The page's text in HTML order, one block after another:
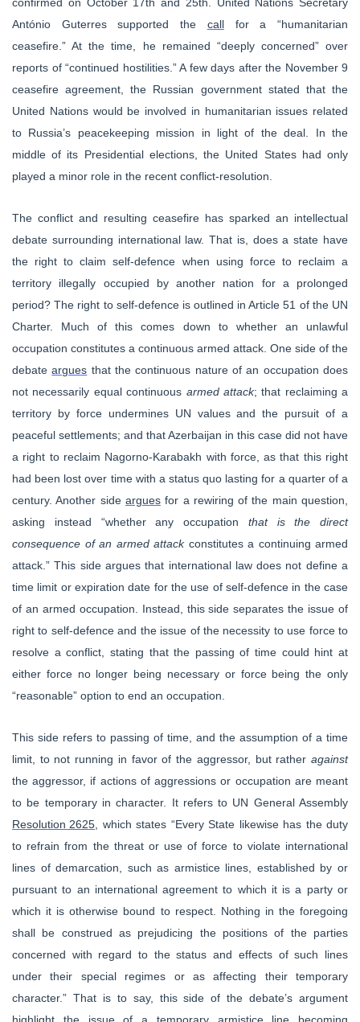
António Guterres supported the callfor a “humanitarian
ceasefire.” At the time, he remained “deeply concerned” over
reports of “continued hostilities.” A few days after the November 9
ceasefire agreement, the Russian government stated that the
United Nations would be involved in humanitarian issues related
to Russia’s peacekeeping mission in light of the deal. In the
middle of its Presidential elections, the United States had only
played a minor role in the recent conflict-resolution.
The conflict and resulting ceasefire has sparked an intellectual
debate surrounding international law. That is, does a state have
the right to claim self-defence when using force to reclaim a
territory illegally occupied by another nation for a prolonged
period? The right to self-defence is outlined in Article 51 of the UN
Charter. Much of this comes down to whether an unlawful
occupation constitutes a continuous armed attack. One side of the
debateargues that the continuous nature of an occupation does
not necessarily equal continuous armed attack; that reclaiming a
territory by force undermines UN values and the pursuit of a
peaceful settlements; and that Azerbaijan in this case did not have
a right to reclaim Nagorno-Karabakh with force, as that this right
had been lost over time with a status quo lasting for a quarter of a
century. Another side arguesfor a rewiring of the main question,
asking instead “whether any occupation that is the direct
consequence of an armed attackconstitutes a continuing armed
attack.” This side argues that international law does not define a
time limit or expiration date for the use of self-defence in the case
of an armed occupation. Instead, this side separates the issue of
right to self-defence and the issue of the necessity to use force to
resolve a conflict, stating that the passing of time could hint at
either force no longer being necessary or force being the only
“reasonable” option to end an occupation.
This side refers to passing of time, and the assumption of a time
limit, to not running in favor of the aggressor, but rather against
the aggressor, if actions of aggressions or occupation are meant
to be temporary in character. It refers to UN General Assembly
Resolution 2625 , which states “Every State likewise has the duty
to refrain from the threat or use of force to violate international
lines of demarcation, such as armistice lines, established by or
pur­suant to an international agreement to which it is a party or
which it is otherwise bound to respect. Nothing in the foregoing
shall be construed as prejudicing the positions of the parties
concerned with regard to the status and effects of such lines
under their special regimes or as affecting their temporary
character.” That is to say, this side of the debate’s argument